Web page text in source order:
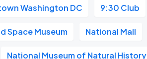
Washington DC 9:30 Club
Space Museum National Mall
National Museum of Natural History